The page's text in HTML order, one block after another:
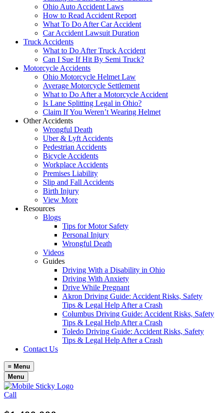
Ohio Auto Accident Laws
How to Read Accident Report
What To Do After Car Accident
Car Accident Lawsuit Duration
Truck Accidents
What to Do After Truck Accident
Can I Sue If Hit By Semi Truck?
Motorcycle Accidents
Ohio Motorcycle Helmet Law
Average Motorcycle Settlement
What to Do After a Motorcycle Accident
Is Lane Splitting Legal in Ohio?
Claim If You Weren’t Wearing Helmet
Other Accidents
Wrongful Death
Uber & Lyft Accidents
Pedestrian Accidents
Bicycle Accidents
Workplace Accidents
Premises Liability
Slip and Fall Accidents
Birth Injury
View More
Resources
Blogs
Tips for Motor Safety
Personal Injury
Wrongful Death
Videos
Guides
Driving With a Disability in Ohio
Driving With Anxiety
Drive While Pregnant
Akron Driving Guide: Accident Risks, Safety
Tips & Legal Help After a Crash
Columbus Driving Guide: Accident Risks, Safety
Tips & Legal Help After a Crash
Toledo Driving Guide: Accident Risks, Safety
Tips & Legal Help After a Crash
Contact Us
≡ Menu
Menu
Call